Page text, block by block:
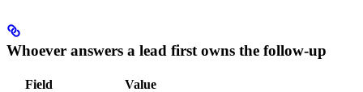
Whoever answers a lead first owns the follow-up
Field
Value